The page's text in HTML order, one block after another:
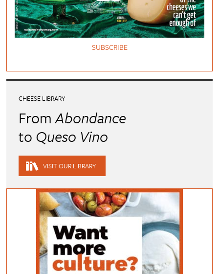
SUBSCRIBE
CHEESE LIBRARY
FromAbondance
to Queso Vino
VISIT OUR LIBRARY